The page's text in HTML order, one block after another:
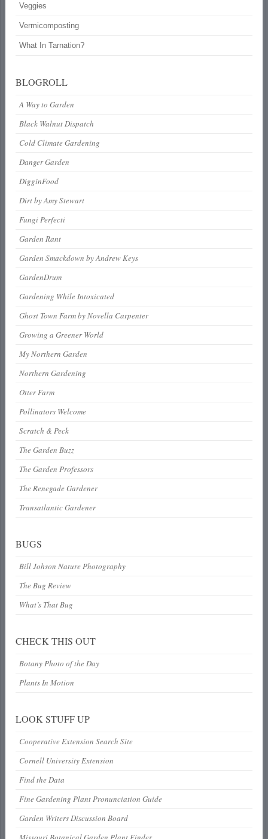
Veggies
Vermicomposting
What In Tarnation?
BLOGROLL
A Way to Garden
Black Walnut Dispatch
Cold Climate Gardening
Danger Garden
DigginFood
Dirt by Amy Stewart
Fungi Perfecti
Garden Rant
Garden Smackdown by Andrew Keys
GardenDrum
Gardening While Intoxicated
Ghost Town Farm by Novella Carpenter
Growing a Greener World
My Northern Garden
Northern Gardening
Otter Farm
Pollinators Welcome
Scratch & Peck
The Garden Buzz
The Garden Professors
The Renegade Gardener
Transatlantic Gardener
BUGS
Bill Johson Nature Photography
The Bug Review
What’s That Bug
CHECK THIS OUT
Botany Photo of the Day
Plants In Motion
LOOK STUFF UP
Cooperative Extension Search Site
Cornell University Extension
Find the Data
Fine Gardening Plant Pronunciation Guide
Garden Writers Discussion Board